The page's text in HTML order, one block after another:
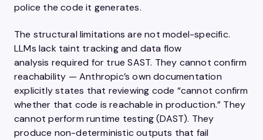
police the code it generates.
The structural limitations are not model-specific.
LLMs lack taint tracking and data flow
analysis required for true SAST. They cannot confirm
reachability — Anthropic’s own documentation
explicitly states that reviewing code “cannot confirm
whether that code is reachable in production.” They
cannot perform runtime testing (DAST). They
produce non-deterministic outputs that fail